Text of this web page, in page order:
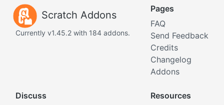
Scratch Addons
Currently v1.45.2 with 184 addons.
Pages
FAQ
Send Feedback
Credits
Changelog
Addons
Discuss
Resources